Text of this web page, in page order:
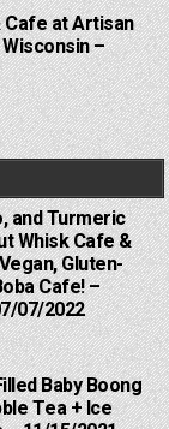
at Artisan
–
and Turmeric
Whisk Cafe &
Gluten-
Cafe! –
07/2022
Baby Boong
Tea + Ice